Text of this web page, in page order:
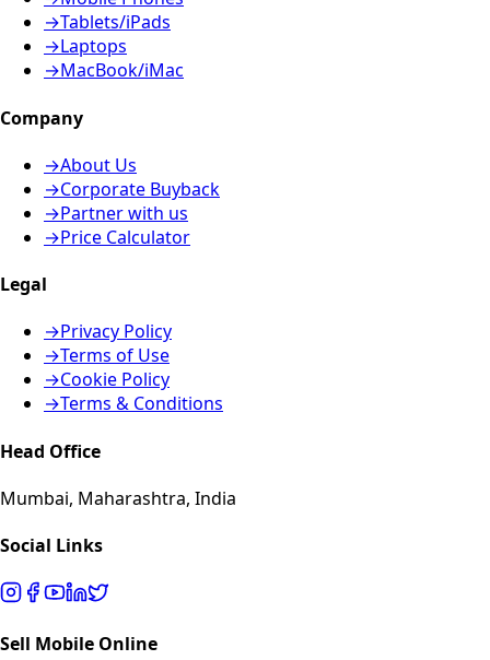
→Tablets/iPads
→Laptops
→MacBook/iMac
Company
→About Us
→Corporate Buyback
→Partner with us
→Price Calculator
Legal
→Privacy Policy
→Terms of Use
→Cookie Policy
→Terms & Conditions
Head Office
Mumbai, Maharashtra, India
Social Links
Sell Mobile Online